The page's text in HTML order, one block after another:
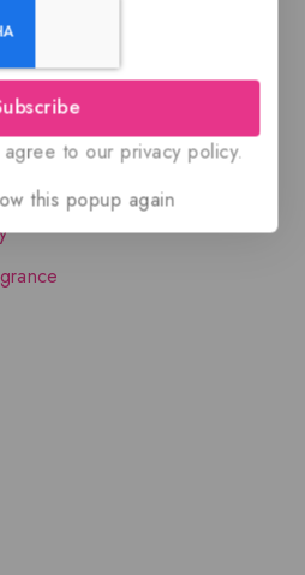
to our privacy policy.
this popup again